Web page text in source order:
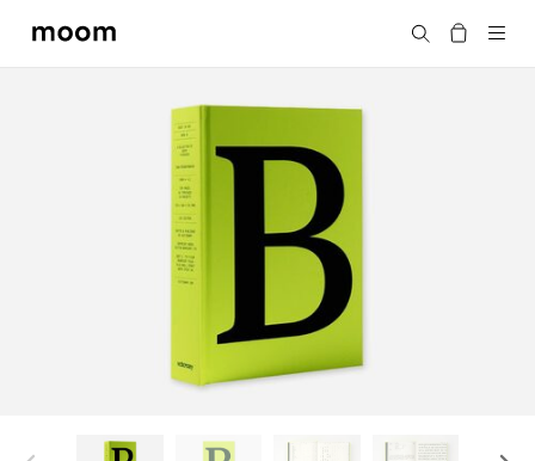
moom
Search